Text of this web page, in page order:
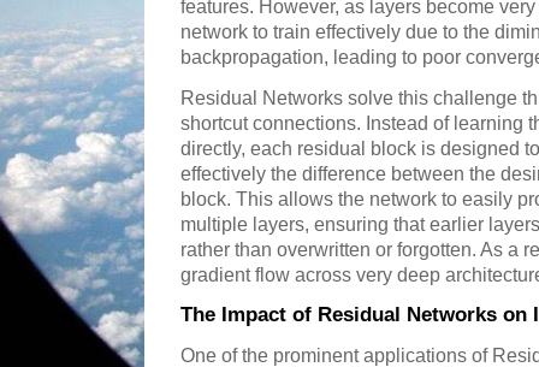
features. However, as layers become
network to train effectively due to the
backpropagation, leading to poor
Residual Networks solve this challenge
shortcut connections. Instead of learning
directly, each residual block is designed
effectively the difference between the
block. This allows the network to easily
multiple layers, ensuring that earlier
rather than overwritten or forgotten. As a
gradient flow across very deep
The Impact of Residual Networks on
One of the prominent applications of